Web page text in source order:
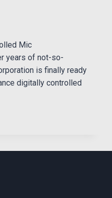
Mic
years of not-so-
is finally ready
digitally controlled